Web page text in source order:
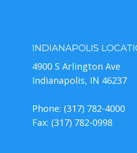
INDIANAPOLIS
4900 S Arlington Ave
Indianapolis, IN 46237
Phone: (317) 782-4000
Fax: (317) 782-0998